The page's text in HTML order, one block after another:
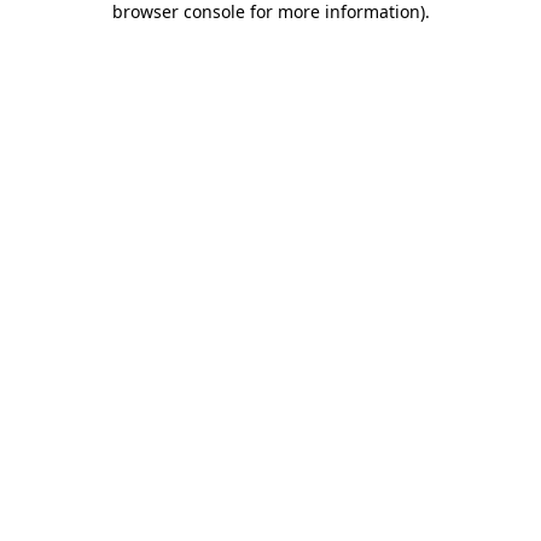
browser console for more information).